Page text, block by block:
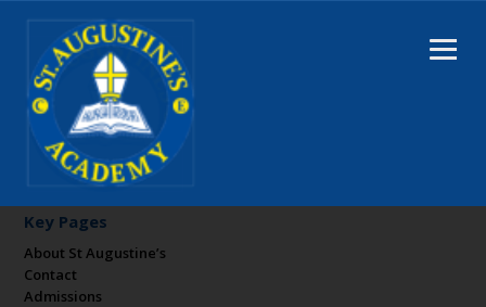
Key Pages
About St Augustine’s
Contact
Admissions